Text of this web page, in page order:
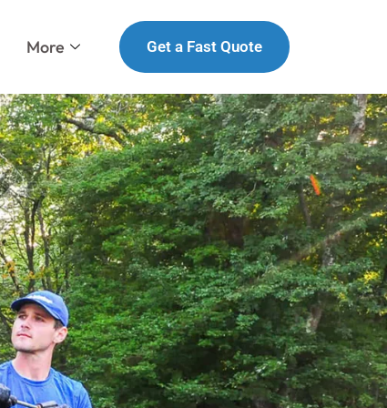
More Get a Fast Quote